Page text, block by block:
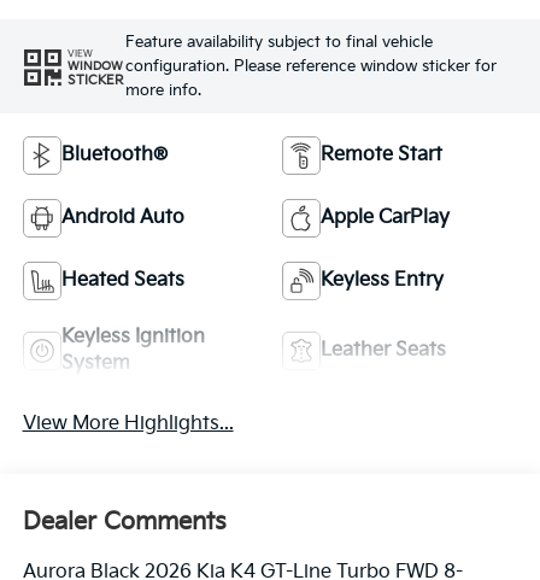
VIEW
WINDOW
STICKER
Feature availability subject to final vehicle
configuration. Please reference window sticker for
more info.
Bluetooth® Remote Start
Android Auto Apple CarPlay
Heated Seats Keyless Entry
Keyless Ignition
System
Leather Seats
View More Highlights...
Dealer Comments
Aurora Black 2026 Kia K4 GT-Line Turbo FWD 8-